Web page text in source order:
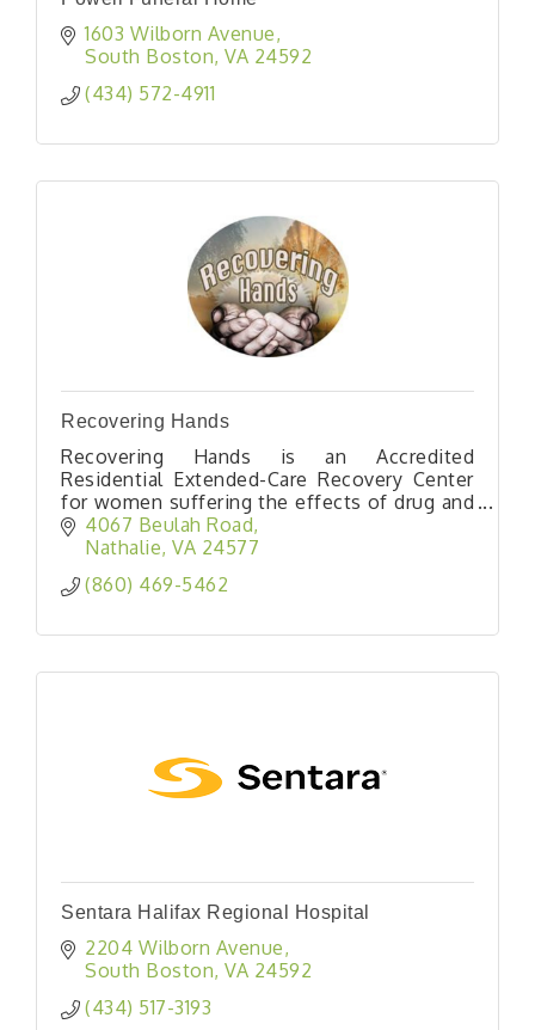
1603 Wilborn Avenue
South Boston VA 24592
(434) 572-4911
Recovering Hands
Recovering Hands is an Accredited
Residential Extended-Care Recovery Center
for women suffering the effects of drug and
alcohol abuse.
4067 Beulah Road
Nathalie VA 24577
(860) 469-5462
Sentara Halifax Regional Hospital
2204 Wilborn Avenue
South Boston VA 24592
(434) 517-3193